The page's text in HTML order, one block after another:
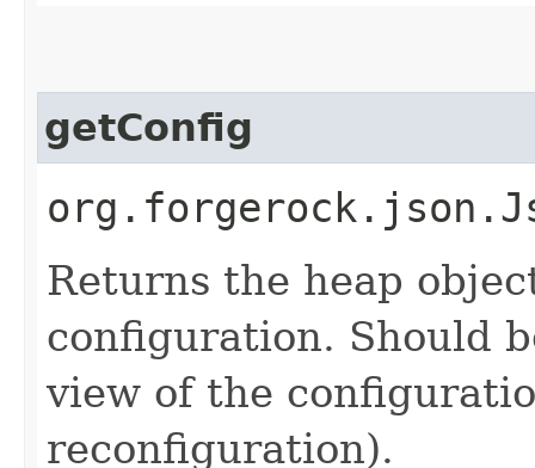
getConfig
Returns the heap
configuration. Should
view of the
reconfiguration).